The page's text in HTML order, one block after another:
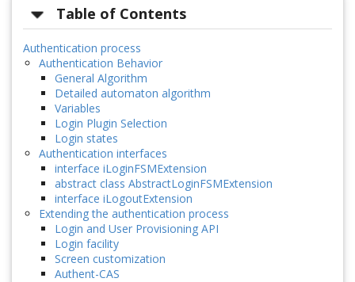
Table of Contents
Authentication process
Authentication Behavior
General Algorithm
Detailed automaton algorithm
Variables
Login Plugin Selection
Login states
Authentication interfaces
interface iLoginFSMExtension
abstract class AbstractLoginFSMExtension
interface iLogoutExtension
Extending the authentication process
Login and User Provisioning API
Login facility
Screen customization
Authent-CAS